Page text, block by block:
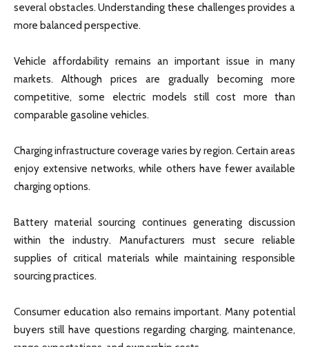
several obstacles. Understanding these challenges provides a
more balanced perspective.
Vehicle affordability remains an important issue in many
markets. Although prices are gradually becoming more
competitive, some electric models still cost more than
comparable gasoline vehicles.
Charging infrastructure coverage varies by region. Certain areas
enjoy extensive networks, while others have fewer available
charging options.
Battery material sourcing continues generating discussion
within the industry. Manufacturers must secure reliable
supplies of critical materials while maintaining responsible
sourcing practices.
Consumer education also remains important. Many potential
buyers still have questions regarding charging, maintenance,